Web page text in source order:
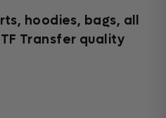
hoodies, bags, all
Transfer quality